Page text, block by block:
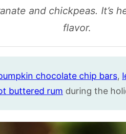
and chickpeas. It’s
flavor.
chocolate chip bars,
buttered rum during the